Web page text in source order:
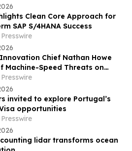
Clean Core Approach for
SAP S/4HANA Success
Chief Nathan Howe
Machine-Speed Threats on
Podcast with Sanjay Puri
invited to explore Portugal’s
opportunities
lidar transforms ocean